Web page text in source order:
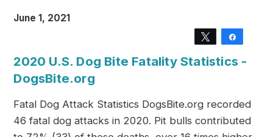
June 1, 2021
Tweet
2020 U.S. Dog Bite Fatality Statistics -
DogsBite.org
Fatal Dog Attack Statistics DogsBite.org recorded
46 fatal dog attacks in 2020. Pit bulls contributed